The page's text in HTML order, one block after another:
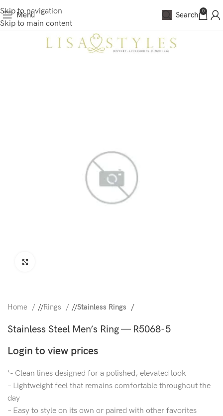
Skip to navigation
Skip to main content
Menu Search 0
Home / Rings / Stainless Rings
Stainless Steel Men’s Ring — R5068-5
Login to view prices
‘- Clean lines designed for a polished, elevated look
– Lightweight feel that remains comfortable throughout the
day
– Easy to style on its own or paired with other favorites